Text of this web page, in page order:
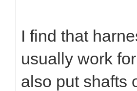
I find that
usually work
also put shafts